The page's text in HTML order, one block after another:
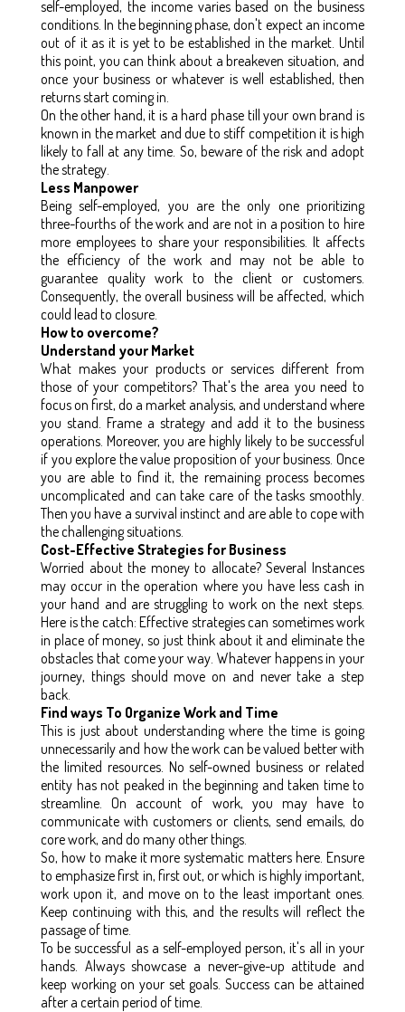
self-employed, the income varies based on the business
conditions. In the beginning phase, don't expect an income
out of it as it is yet to be established in the market. Until
this point, you can think about a breakeven situation, and
once your business or whatever is well established, then
returns start coming in.
On the other hand, it is a hard phase till your own brand is
known in the market and due to stiff competition it is high
likely to fall at any time. So, beware of the risk and adopt
the strategy.
Less Manpower
Being self-employed, you are the only one prioritizing
three-fourths of the work and are not in a position to hire
more employees to share your responsibilities. It affects
the efficiency of the work and may not be able to
guarantee quality work to the client or customers.
Consequently, the overall business will be affected, which
could lead to closure.
How to overcome?
Understand your Market
What makes your products or services different from
those of your competitors? That's the area you need to
focus on first, do a market analysis, and understand where
you stand. Frame a strategy and add it to the business
operations. Moreover, you are highly likely to be successful
if you explore the value proposition of your business. Once
you are able to find it, the remaining process becomes
uncomplicated and can take care of the tasks smoothly.
Then you have a survival instinct and are able to cope with
the challenging situations.
Cost-Effective Strategies for Business
Worried about the money to allocate? Several Instances
may occur in the operation where you have less cash in
your hand and are struggling to work on the next steps.
Here is the catch: Effective strategies can sometimes work
in place of money, so just think about it and eliminate the
obstacles that come your way. Whatever happens in your
journey, things should move on and never take a step
back.
Find ways To Organize Work and Time
This is just about understanding where the time is going
unnecessarily and how the work can be valued better with
the limited resources. No self-owned business or related
entity has not peaked in the beginning and taken time to
streamline. On account of work, you may have to
communicate with customers or clients, send emails, do
core work, and do many other things.
So, how to make it more systematic matters here. Ensure
to emphasize first in, first out, or which is highly important,
work upon it, and move on to the least important ones.
Keep continuing with this, and the results will reflect the
passage of time.
To be successful as a self-employed person, it's all in your
hands. Always showcase a never-give-up attitude and
keep working on your set goals. Success can be attained
after a certain period of time.